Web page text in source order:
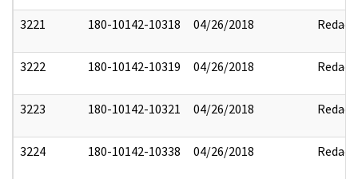
3221 180-10142-10318 04/26/2018 Redact
3222 180-10142-10319 04/26/2018 Redact
3223 180-10142-10321 04/26/2018 Redact
3224 180-10142-10338 04/26/2018 Redact